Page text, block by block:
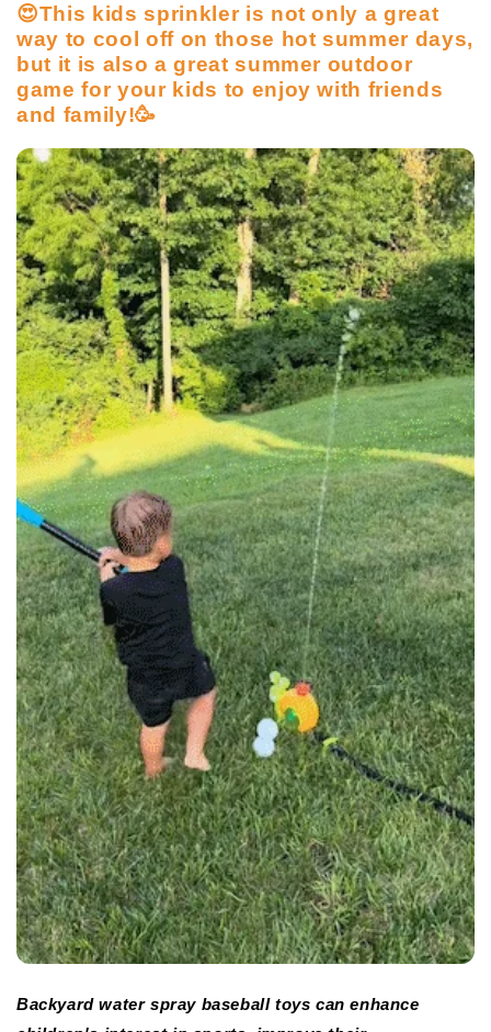
😍This kids sprinkler is not only a great
way to cool off on those hot summer days,
but it is also a great summer outdoor
game for your kids to enjoy with friends
and family!🥳
Backyard water spray baseball toys can enhance